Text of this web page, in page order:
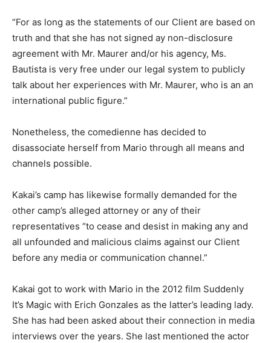
“For as long as the statements of our Client are based on
truth and that she has not signed ay non-disclosure
agreement with Mr. Maurer and/or his agency, Ms.
Bautista is very free under our legal system to publicly
talk about her experiences with Mr. Maurer, who is an an
international public figure.”
Nonetheless, the comedienne has decided to
disassociate herself from Mario through all means and
channels possible.
Kakai’s camp has likewise formally demanded for the
other camp’s alleged attorney or any of their
representatives “to cease and desist in making any and
all unfounded and malicious claims against our Client
before any media or communication channel.”
Kakai got to work with Mario in the 2012 film Suddenly
It’s Magic with Erich Gonzales as the latter’s leading lady.
She has had been asked about their connection in media
interviews over the years. She last mentioned the actor